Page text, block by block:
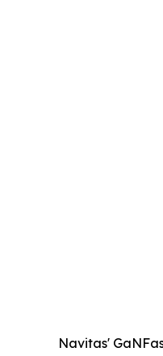
Navitas'